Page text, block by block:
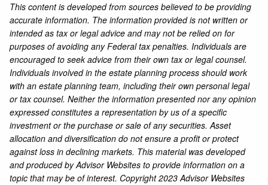
This content is developed from sources believed to be providing
accurate information. The information provided is not written or
intended as tax or legal advice and may not be relied on for
purposes of avoiding any Federal tax penalties. Individuals are
encouraged to seek advice from their own tax or legal counsel.
Individuals involved in the estate planning process should work
with an estate planning team, including their own personal legal
or tax counsel. Neither the information presented nor any opinion
expressed constitutes a representation by us of a specific
investment or the purchase or sale of any securities. Asset
allocation and diversification do not ensure a profit or protect
against loss in declining markets. This material was developed
and produced by Advisor Websites to provide information on a
topic that may be of interest. Copyright 2023 Advisor Websites